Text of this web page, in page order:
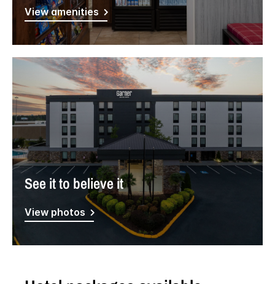
View amenities
See it to believe it
View photos